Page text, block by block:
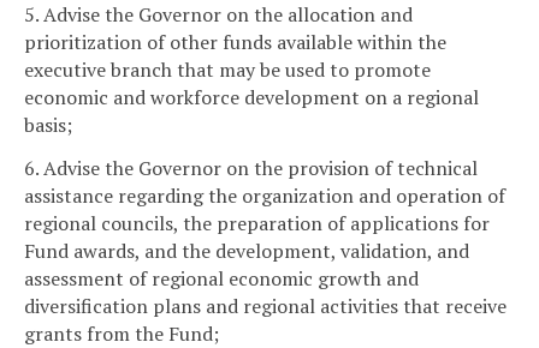
5. Advise the Governor on the allocation and
prioritization of other funds available within the
executive branch that may be used to promote
economic and workforce development on a regional
basis;
6. Advise the Governor on the provision of technical
assistance regarding the organization and operation of
regional councils, the preparation of applications for
Fund awards, and the development, validation, and
assessment of regional economic growth and
diversification plans and regional activities that receive
grants from the Fund;